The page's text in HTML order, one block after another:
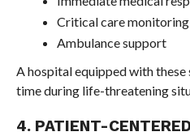
Critical care monitoring
Ambulance support
A hospital equipped with these
time during life-threatening
4. PATIENT-